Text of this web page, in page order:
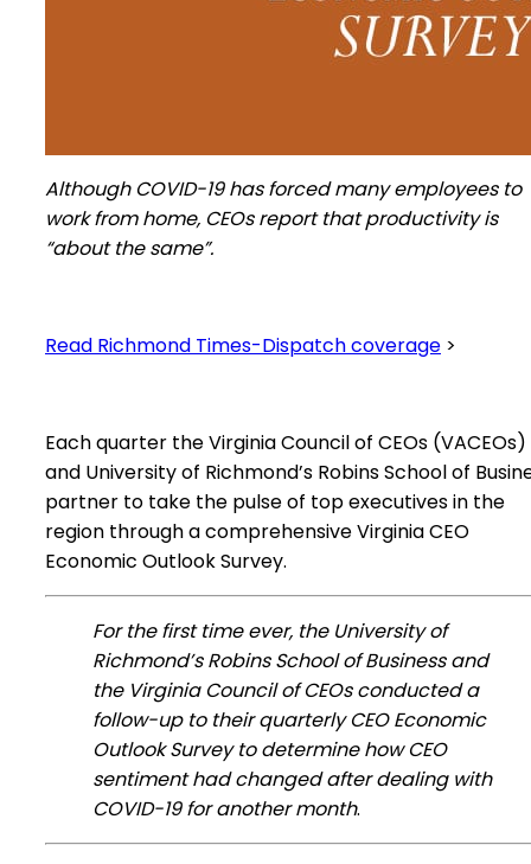
Although COVID-19 has forced many employees to
work from home, CEOs report that productivity is
“about the same”.
Read Richmond Times-Dispatch coverage >
Each quarter the Virginia Council of CEOs (VACEOs)
and University of Richmond’s Robins School of
partner to take the pulse of top executives in the
region through a comprehensive Virginia CEO
Economic Outlook Survey.
For the first time ever, the University of
Richmond’s Robins School of Business and
the Virginia Council of CEOs conducted a
follow-up to their quarterly CEO Economic
Outlook Survey to determine how CEO
sentiment had changed after dealing with
COVID-19 for another month.